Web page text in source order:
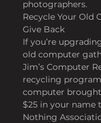
photographers.
Recycle Your Old
Give Back
If you’re
old computer
Jim’s Computer
recycling
computer
$25 in your name
Nothing